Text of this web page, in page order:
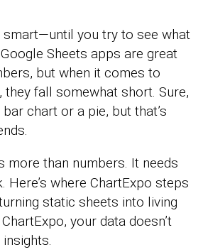
smart—until you try to see what
Sheets apps are great
but when it comes to
fall somewhat short. Sure,
chart or a pie, but that’s
more than numbers. It needs
Here’s where ChartExpo steps
static sheets into living
your data doesn’t